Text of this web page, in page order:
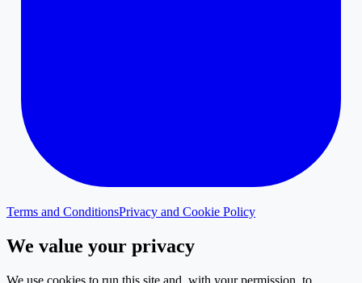
Terms and ConditionsPrivacy and Cookie Policy
We value your privacy
We use cookies to run this site and, with your permission, to